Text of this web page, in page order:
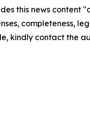
this news
completeness,
kindly contact the